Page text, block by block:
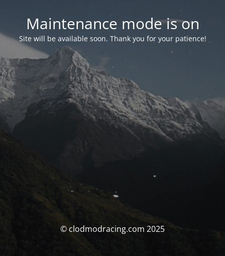
Maintenance mode is on
Site will be available soon. Thank you for your patience!
© clodmodracing.com 2025